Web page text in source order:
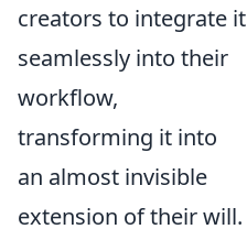
creators to integrate it
seamlessly into their
workflow,
transforming it into
an almost invisible
extension of their will.